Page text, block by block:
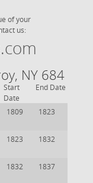
of your
us:
NY 684
Start
Date
End Date
1809 1823
1823 1832
1832 1837